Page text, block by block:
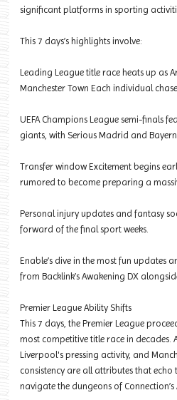
significant platforms in sporting
This 7 days’s highlights involve:
Leading League title race heats up as
Manchester Town Each individual
UEFA Champions League semi-finals
giants, with Serious Madrid and
Transfer window Excitement begins
rumored to become preparing a
Personal injury updates and fantasy
forward of the final sport weeks.
Enable’s dive in the most fun updates
from Backlink’s Awakening DX
Premier League Ability Shifts
This 7 days, the Premier League
most competitive title race in decades.
Liverpool's pressing activity, and
consistency are all attributes that echo
navigate the dungeons of Connection’s